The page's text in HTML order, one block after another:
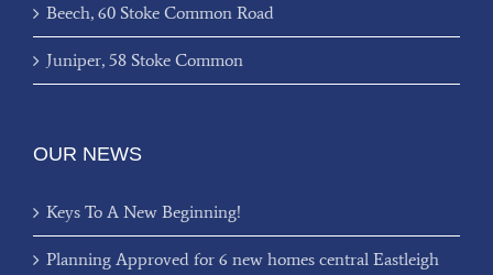
Beech, 60 Stoke Common Road
Juniper, 58 Stoke Common
OUR NEWS
Keys To A New Beginning!
Planning Approved for 6 new homes central Eastleigh